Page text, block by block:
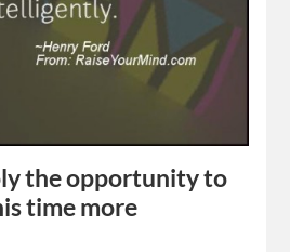
the opportunity to
time more